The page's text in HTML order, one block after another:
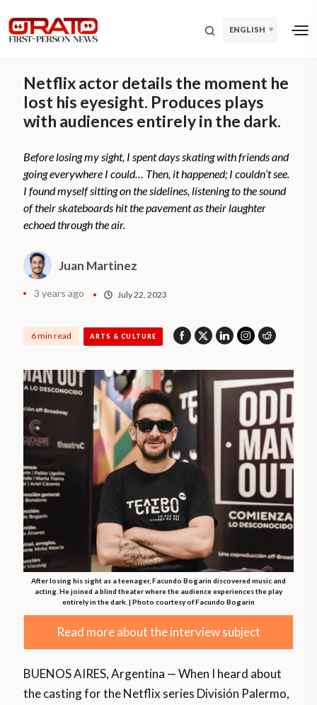
ENGLISH
Netflix actor details the moment he
lost his eyesight. Produces plays
with audiences entirely in the dark.
Before losing my sight, I spent days skating with friends and
going everywhere I could… Then, it happened; I couldn’t see.
I found myself sitting on the sidelines, listening to the sound
of their skateboards hit the pavement as their laughter
echoed through the air.
Juan Martinez
3 years ago July 22, 2023
6 min read ARTS & CULTURE
After losing his sight as a teenager, Facundo Bogarin discovered music and
acting. He joined a blind theater where the audience experiences the play
entirely in the dark. | Photo courtesy of Facundo Bogarin
Read more about the interview subject
BUENOS AIRES, Argentina — When I heard about
the casting for the Netflix series División Palermo,